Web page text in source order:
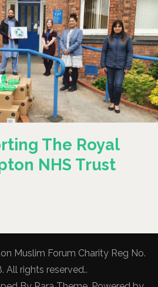
The Royal
NHS Trust
Muslim Forum Charity Reg No.
All rights reserved..